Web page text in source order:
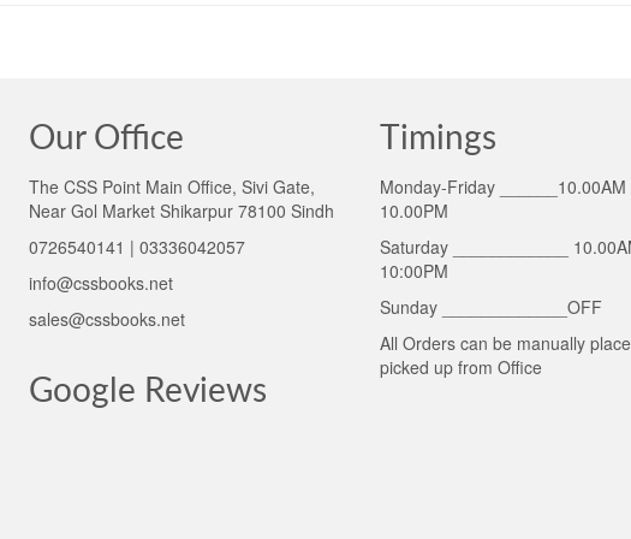
Our Office
The CSS Point Main Office, Sivi Gate,
Near Gol Market Shikarpur 78100 Sindh
0726540141 | 03336042057
info@cssbooks.net
sales@cssbooks.net
Google Reviews
Timings
Monday-Friday ______10.00AM
10.00PM
Saturday ____________
10:00PM
Sunday _____________OFF
All Orders can be manually
picked up from Office